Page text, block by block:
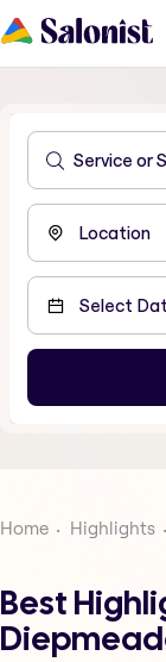
Home Highlights
Best